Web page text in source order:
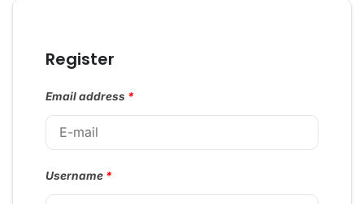
Register
Email address *
Username *